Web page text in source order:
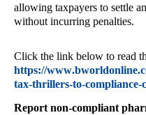
allowing taxpayers to settle
without incurring penalties.
Click the link below to read
https://
tax-thrillers-to-compliance-
Report non-compliant